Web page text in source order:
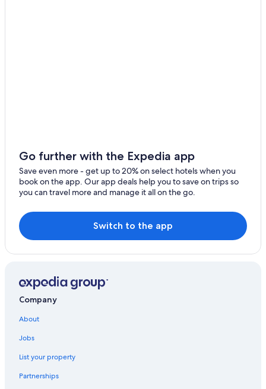
Go further with the Expedia app
Save even more - get up to 20% on select hotels when you
book on the app. Our app deals help you to save on trips so
you can travel more and manage it all on the go.
Switch to the app
Company
About
Jobs
List your property
Partnerships